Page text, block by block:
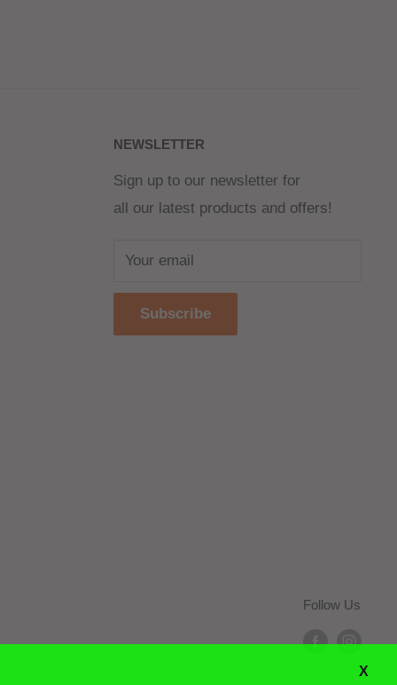
NEWSLETTER
Sign up to our newsletter for
all our latest products and offers!
Your email
Subscribe
Follow Us
X